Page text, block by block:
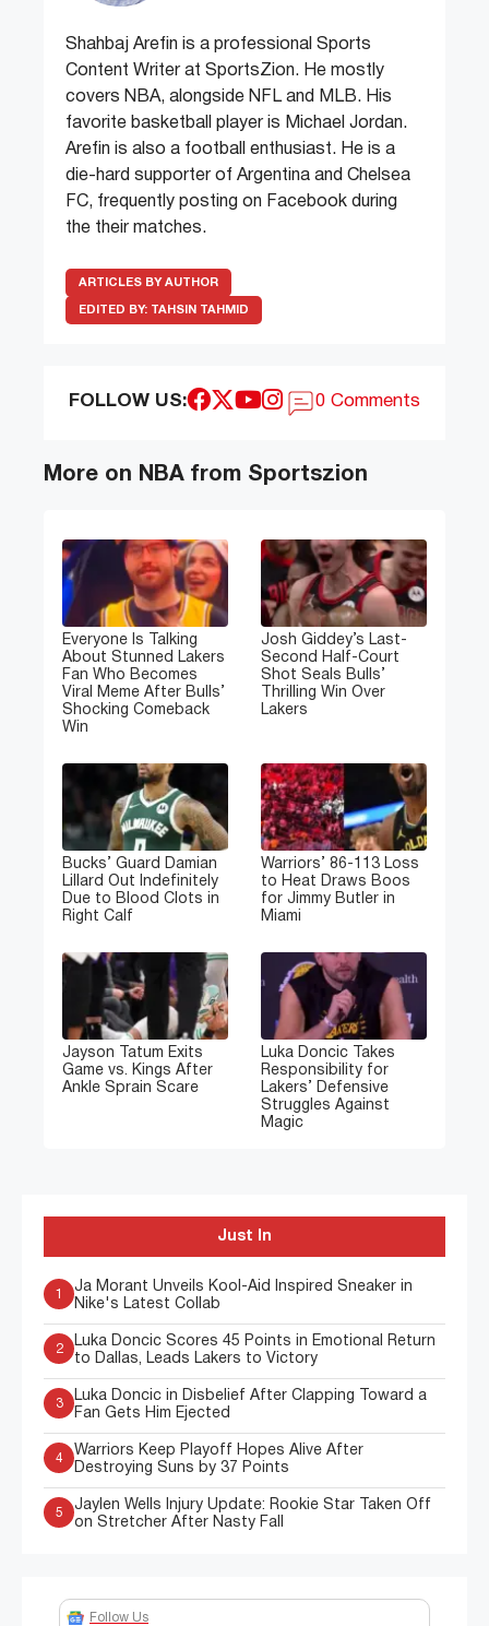
Shahbaj Arefin is a professional Sports
Content Writer at SportsZion. He mostly
covers NBA, alongside NFL and MLB. His
favorite basketball player is Michael Jordan.
Arefin is also a football enthusiast. He is a
die-hard supporter of Argentina and Chelsea
FC, frequently posting on Facebook during
the their matches.
ARTICLES BY AUTHOR
EDITED BY: TAHSIN TAHMID
FOLLOW US: 0 Comments
More on NBA from Sportszion
Everyone Is Talking
About Stunned Lakers
Fan Who Becomes
Viral Meme After Bulls’
Shocking Comeback
Win
Josh Giddey’s Last-
Second Half-Court
Shot Seals Bulls’
Thrilling Win Over
Lakers
Bucks’ Guard Damian
Lillard Out Indefinitely
Due to Blood Clots in
Right Calf
Warriors’ 86-113 Loss
to Heat Draws Boos
for Jimmy Butler in
Miami
Jayson Tatum Exits
Game vs. Kings After
Ankle Sprain Scare
Luka Doncic Takes
Responsibility for
Lakers’ Defensive
Struggles Against
Magic
Just In
Ja Morant Unveils Kool-Aid Inspired Sneaker in
Nike's Latest Collab
2
Luka Doncic Scores 45 Points in Emotional Return
to Dallas, Leads Lakers to Victory
3
Luka Doncic in Disbelief After Clapping Toward a
Fan Gets Him Ejected
4
Warriors Keep Playoff Hopes Alive After
Destroying Suns by 37 Points
5
Jaylen Wells Injury Update: Rookie Star Taken Off
on Stretcher After Nasty Fall
Follow Us